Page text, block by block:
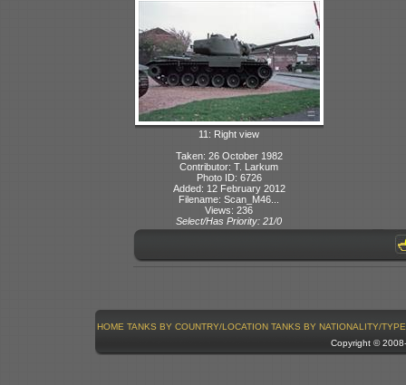
11: Right view
Taken: 26 October 1982
Contributor: T. Larkum
Photo ID: 6726
Added: 12 February 2012
Filename: Scan_M46...
Views: 236
Select/Has Priority: 21/0
HOME TANKS BY COUNTRY/LOCATION TANKS BY NATIONALITY/TYPE
Copyright ©